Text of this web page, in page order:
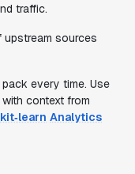
traffic.
upstream sources
every time. Use
context from
Analytics